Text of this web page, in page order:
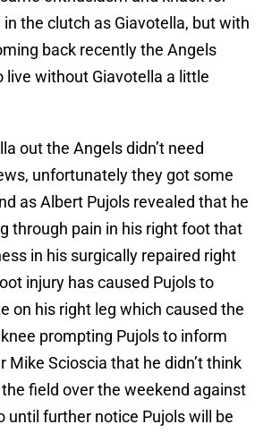
the clutch as Giavotella, but with
back recently the Angels
live without Giavotella a little
out the Angels didn’t need
unfortunately they got some
as Albert Pujols revealed that he
through pain in his right foot that
in his surgically repaired right
injury has caused Pujols to
on his right leg which caused the
prompting Pujols to inform
Mike Scioscia that he didn’t think
field over the weekend against
until further notice Pujols will be